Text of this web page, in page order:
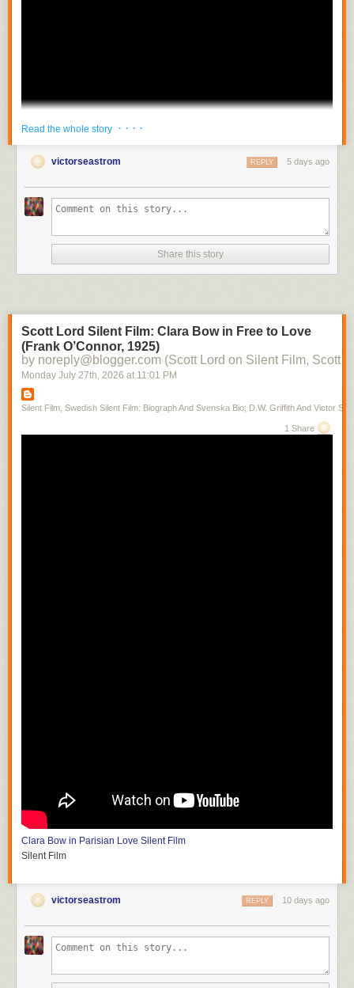
Silent Film
Read the whole story · · · ·
victorseastrom 5 days ago
REPLY
Share this story
Scott Lord Silent Film: Clara Bow in Free to Love
(Frank O’Connor, 1925)
by noreply@blogger.com (Scott Lord on Silent Film, Scott
Monday July 27th, 2026 at 11:01 PM
Silent Film, Swedish Silent Film: Biograph And Svenska Bio; D.W. Griffith And Victor
1 Share
Clara Bow in Parisian Love Silent Film
Silent Film
victorseastrom 10 days ago
REPLY